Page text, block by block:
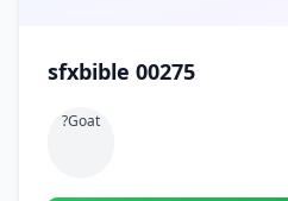
sfxbible 00275
?goat